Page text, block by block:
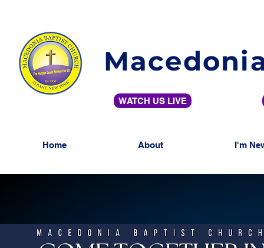
WATCH US LIVE
Home About I'm